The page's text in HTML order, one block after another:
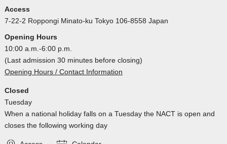
Access
7-22-2 Roppongi Minato-ku Tokyo 106-8558 Japan
Opening Hours
10:00 a.m.-6:00 p.m.
(Last admission 30 minutes before closing)
Opening Hours / Contact Information
Closed
Tuesday
When a national holiday falls on a Tuesday the NACT is open and
closes the following working day